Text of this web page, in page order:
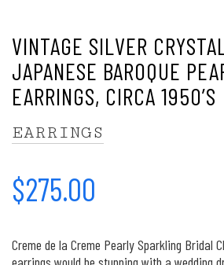
VINTAGE SILVER
JAPANESE BAROQUE
EARRINGS, CIRCA 1950’S
EARRINGS
$275.00
Creme de la Creme Pearly Sparkling Bridal